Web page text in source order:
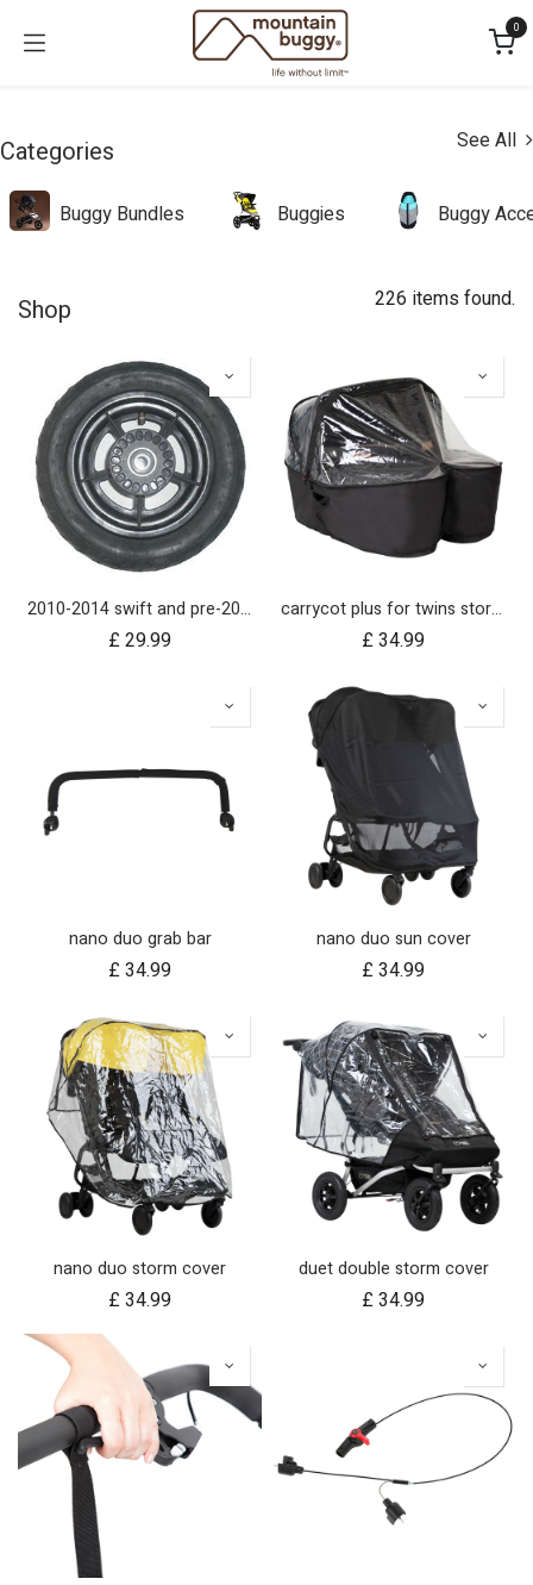
0
Categories See All
Buggy Bundles Buggies Buggy
Shop 226 items found.
2010-2014 swift and pre-2017 duet 10 inch rear wheel
£29.99
carrycot plus for twins storm cover
£34.99
nano duo grab bar
£34.99
nano duo sun cover
£34.99
nano duo storm cover
£34.99
duet double storm cover
£34.99